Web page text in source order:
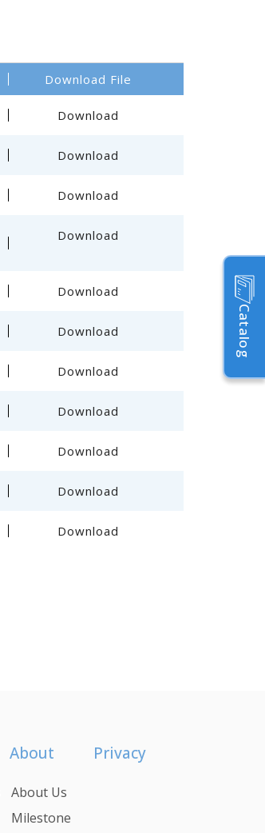
Download File
Download
Download
Download
Download
Download
Download
Download
Download
Download
Download
Download
About
About Us
Milestone
Privacy
Catalog